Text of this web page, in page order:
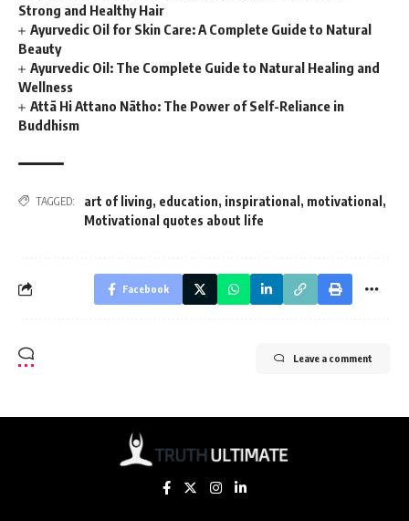
Strong and Healthy Hair
Ayurvedic Oil for Skin Care: A Complete Guide to Natural
Beauty
Ayurvedic Oil: The Complete Guide to Natural Healing and
Wellness
Attā Hi Attano Nātho: The Power of Self-Reliance in
Buddhism
TAGGED: art of living, education, inspirational , motivational ,
Motivational quotes about life
Facebook
Leave a comment